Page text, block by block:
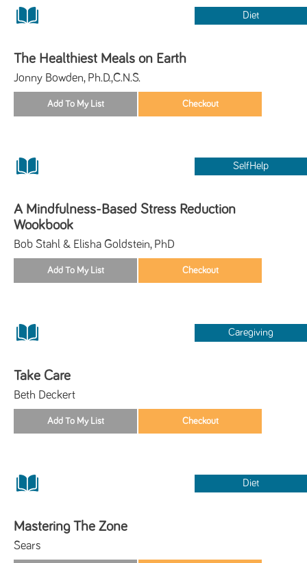
Diet
The Healthiest Meals on Earth
Jonny Bowden, Ph.D.,C.N.S.
SelfHelp
A Mindfulness-Based Stress Reduction
Wookbook
Bob Stahl & Elisha Goldstein, PhD
Caregiving
Take Care
Beth Deckert
Diet
Mastering The Zone
Sears